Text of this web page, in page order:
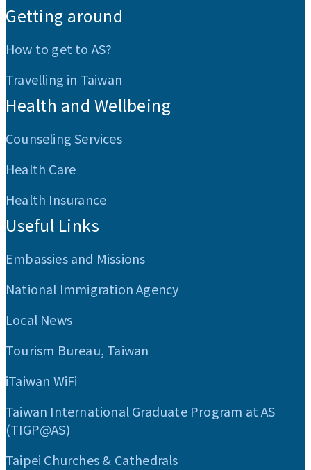
Getting around
How to get to AS?
Travelling in Taiwan
Health and Wellbeing
Counseling Services
Health Care
Health Insurance
Useful Links
Embassies and Missions
National Immigration Agency
Local News
Tourism Bureau, Taiwan
iTaiwan WiFi
Taiwan International Graduate Program at AS
(TIGP@AS)
Taipei Churches & Cathedrals